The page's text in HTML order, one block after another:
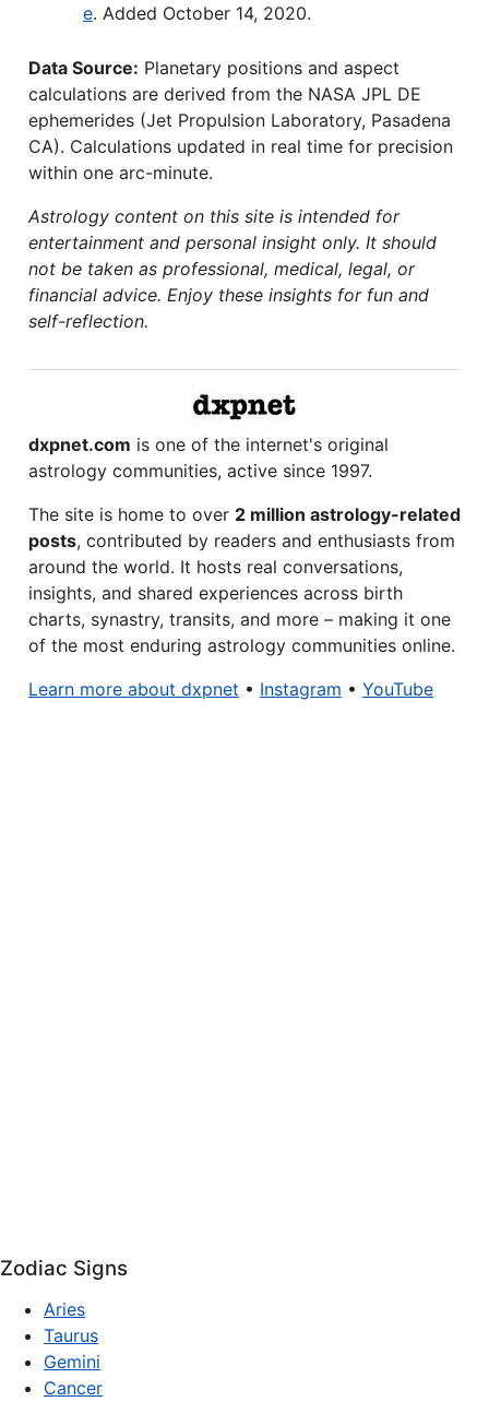
e. Added October 14, 2020.
Data Source: Planetary positions and aspect
calculations are derived from the NASA JPL DE
ephemerides (Jet Propulsion Laboratory, Pasadena
CA). Calculations updated in real time for precision
within one arc-minute.
Astrology content on this site is intended for
entertainment and personal insight only. It should
not be taken as professional, medical, legal, or
financial advice. Enjoy these insights for fun and
self-reflection.
dxpnet.com is one of the internet's original
astrology communities, active since 1997.
The site is home to over 2 million astrology-related
posts, contributed by readers and enthusiasts from
around the world. It hosts real conversations,
insights, and shared experiences across birth
charts, synastry, transits, and more – making it one
of the most enduring astrology communities online.
Learn more about dxpnet • Instagram • YouTube
Zodiac Signs
Aries
Taurus
Gemini
Cancer